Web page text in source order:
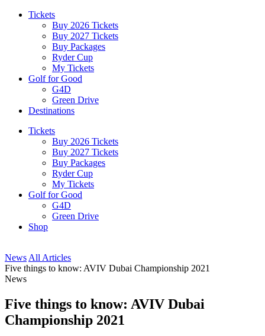
Tickets
Buy 2026 Tickets
Buy 2027 Tickets
Buy Packages
Ryder Cup
My Tickets
Golf for Good
G4D
Green Drive
Destinations
Tickets
Buy 2026 Tickets
Buy 2027 Tickets
Buy Packages
Ryder Cup
My Tickets
Golf for Good
G4D
Green Drive
Shop
News All Articles
Five things to know: AVIV Dubai Championship 2021
News
Five things to know: AVIV Dubai
Championship 2021